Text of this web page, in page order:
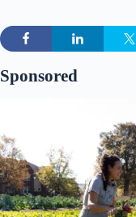
Sponsored